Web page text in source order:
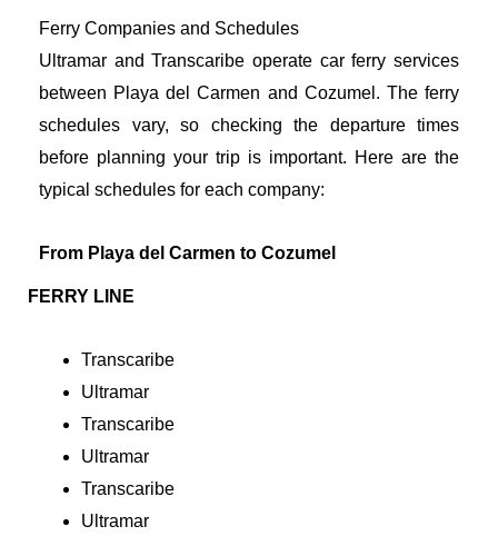
Ferry Companies and Schedules
Ultramar and Transcaribe operate car ferry services
between Playa del Carmen and Cozumel. The ferry
schedules vary, so checking the departure times
before planning your trip is important. Here are the
typical schedules for each company:
From Playa del Carmen to Cozumel
FERRY LINE
Transcaribe
Ultramar
Transcaribe
Ultramar
Transcaribe
Ultramar